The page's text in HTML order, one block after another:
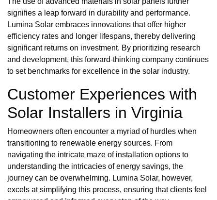
signifies a leap forward in durability and performance.
Lumina Solar embraces innovations that offer higher
efficiency rates and longer lifespans, thereby delivering
significant returns on investment. By prioritizing research
and development, this forward-thinking company continues
to set benchmarks for excellence in the solar industry.
Customer Experiences with
Solar Installers in Virginia
Homeowners often encounter a myriad of hurdles when
transitioning to renewable energy sources. From
navigating the intricate maze of installation options to
understanding the intricacies of energy savings, the
journey can be overwhelming. Lumina Solar, however,
excels at simplifying this process, ensuring that clients feel